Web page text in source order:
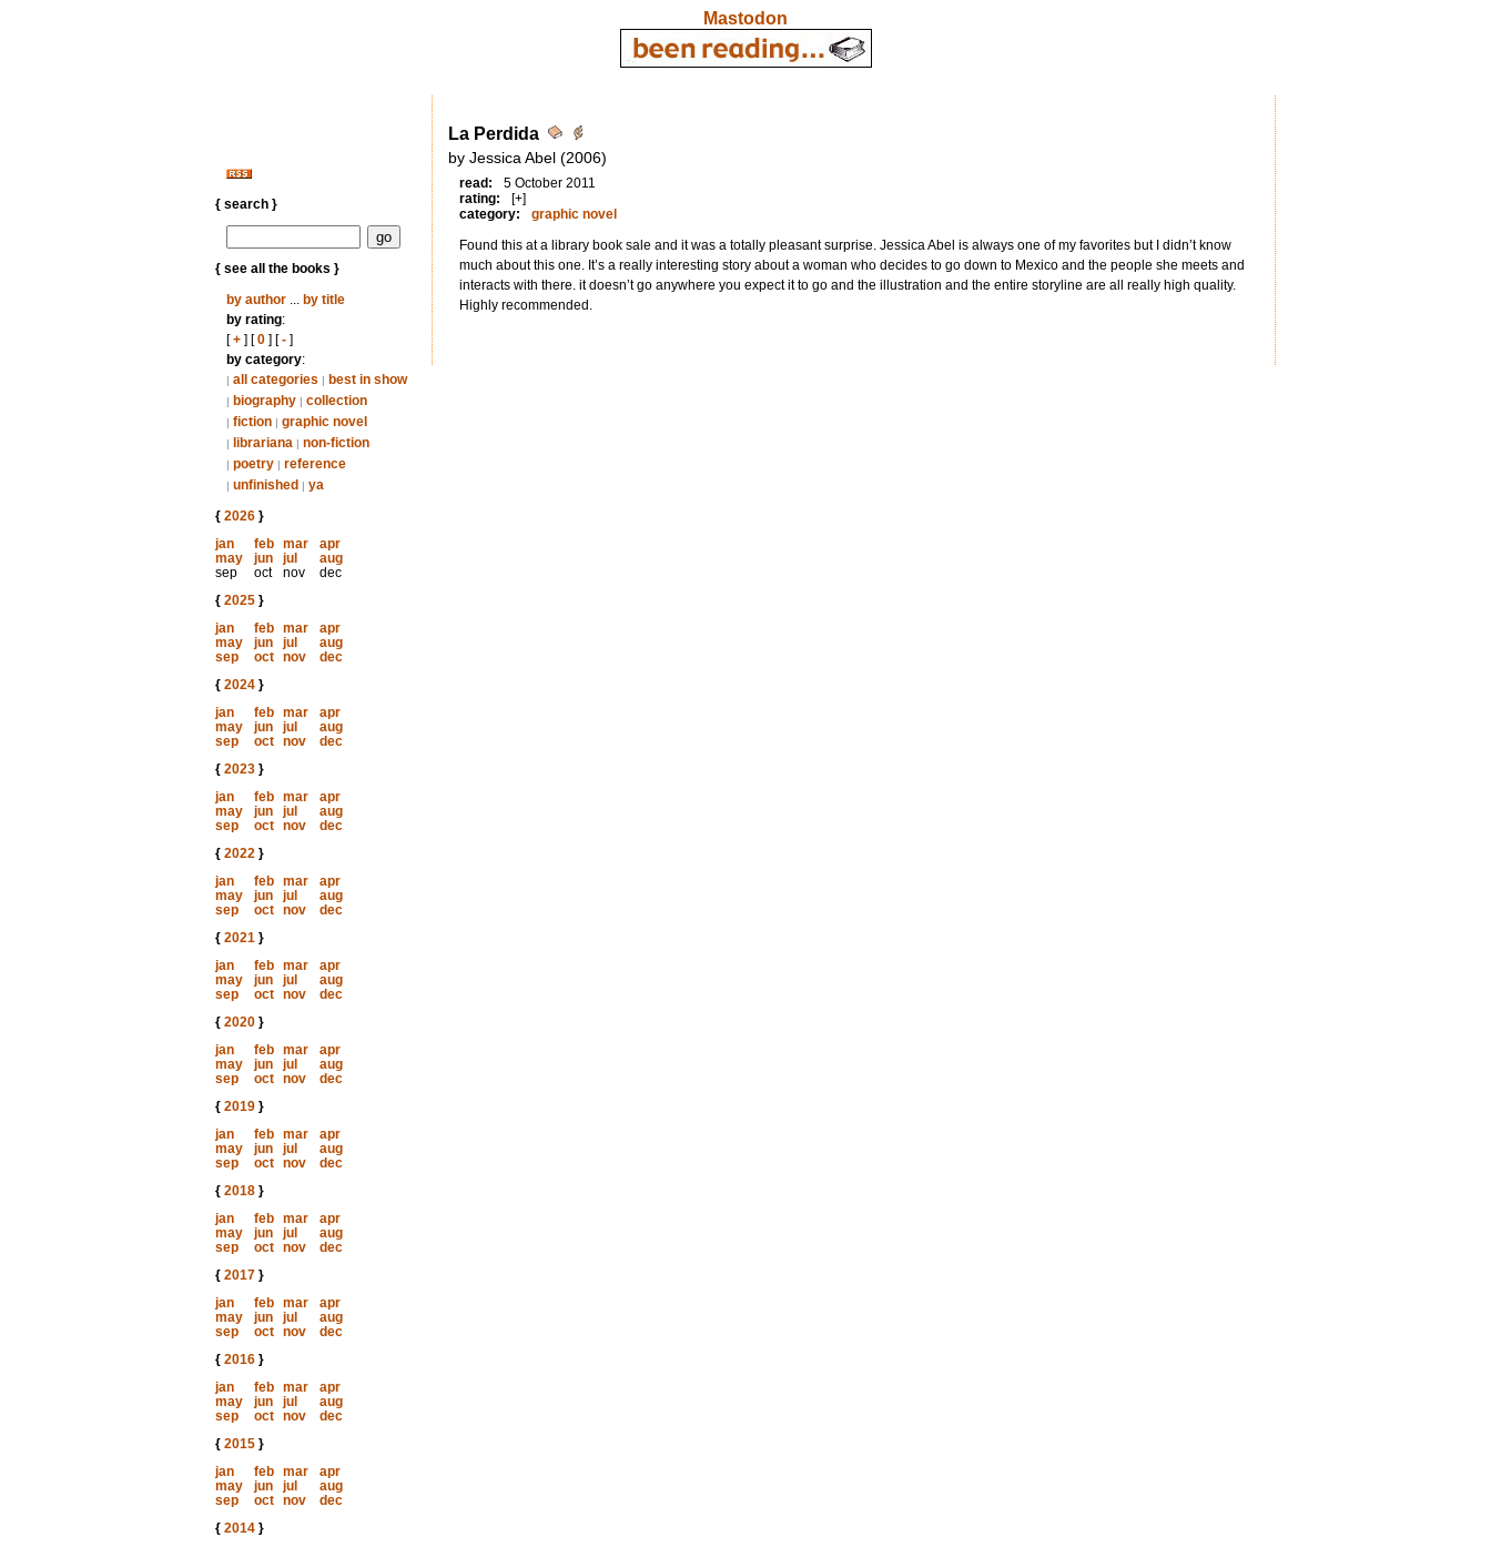
Mastodon
{ search }
{ see all the books }
by author... by title
by rating:
[+] [0] [-]
by category:
| all categories | best in show
| biography | collection
| fiction | graphic novel
| librariana | non-fiction
| poetry | reference
| unfinished | ya
{ 2026}
jan
feb mar
apr
may
jun jul
aug
sep
oct nov
dec
{ 2025}
jan
feb mar
apr
may
jun jul
aug
sep
oct nov
dec
{ 2024}
jan
feb mar
apr
may
jun jul
aug
sep
oct nov
dec
{ 2023}
jan
feb mar
apr
may
jun jul
aug
sep
oct nov
dec
{ 2022}
jan
feb mar
apr
may
jun jul
aug
sep
oct nov
dec
{ 2021}
jan
feb mar
apr
may
jun jul
aug
sep
oct nov
dec
{ 2020}
jan
feb mar
apr
may
jun jul
aug
sep
oct nov
dec
{ 2019}
jan
feb mar
apr
may
jun jul
aug
sep
oct nov
dec
{ 2018}
jan
feb mar
apr
may
jun jul
aug
sep
oct nov
dec
{ 2017}
jan
feb mar
apr
may
jun jul
aug
sep
oct nov
dec
{ 2016}
jan
feb mar
apr
may
jun jul
aug
sep
oct nov
dec
{ 2015}
jan
feb mar
apr
may
jun jul
aug
sep
oct nov
dec
{ 2014}
La Perdida
by Jessica Abel (2006)
read:
5 October 2011
rating:
[+]
category:
graphic novel
Found this at a library book sale and it was a totally pleasant surprise. Jessica Abel is always one of my favorites but I didn’t know
much about this one. It’s a really interesting story about a woman who decides to go down to Mexico and the people she meets and
interacts with there. it doesn’t go anywhere you expect it to go and the illustration and the entire storyline are all really high quality.
Highly recommended.